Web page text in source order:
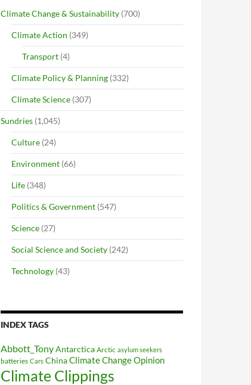
Climate Change & Sustainability (700)
Climate Action (349)
Transport (4)
Climate Policy & Planning (332)
Climate Science (307)
Sundries (1,045)
Culture (24)
Environment (66)
Life (348)
Politics & Government (547)
Science (27)
Social Science and Society (242)
Technology (43)
INDEX TAGS
Abbott_TonyAntarctica Arctic asylum seekers
batteries Cars ChinaClimate Change Opinion
Climate Clippings